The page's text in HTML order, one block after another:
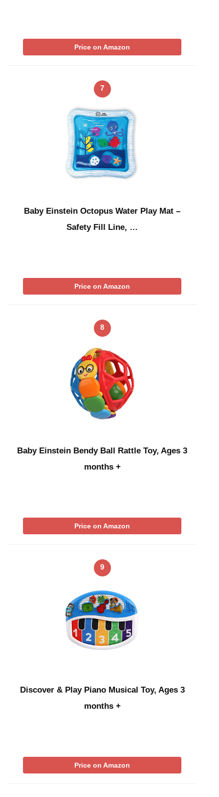
Price on Amazon
7
Baby Einstein Octopus Water Play Mat –
Safety Fill Line, …
Price on Amazon
8
Baby Einstein Bendy Ball Rattle Toy, Ages 3
months +
Price on Amazon
9
Discover & Play Piano Musical Toy, Ages 3
months +
Price on Amazon